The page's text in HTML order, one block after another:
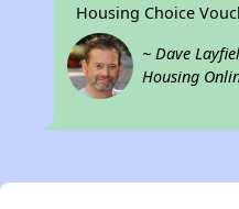
Housing Choice
~ Dave
Housing